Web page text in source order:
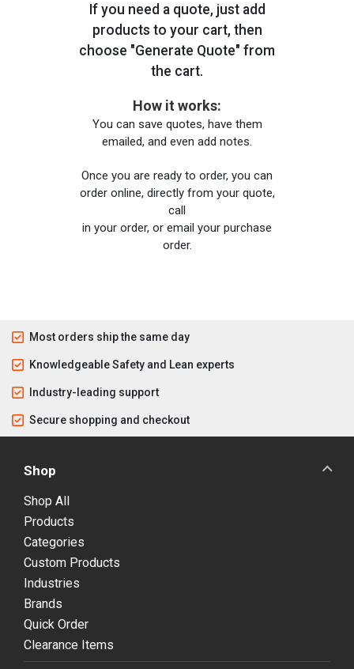
If you need a quote, just add
products to your cart, then
choose "Generate Quote" from
the cart.
How it works:
You can save quotes, have them
emailed, and even add notes.
Once you are ready to order, you can
order online, directly from your quote,
call
in your order, or email your purchase
order.
Most orders ship the same day
Knowledgeable Safety and Lean experts
Industry-leading support
Secure shopping and checkout
Shop
Shop All
Products
Categories
Custom Products
Industries
Brands
Quick Order
Clearance Items